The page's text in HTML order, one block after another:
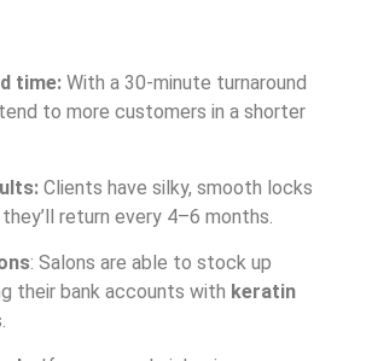
time: With a 30-minute turnaround
to more customers in a shorter
Clients have silky, smooth locks
return every 4–6 months.
: Salons are able to stock up
their bank accounts with keratin